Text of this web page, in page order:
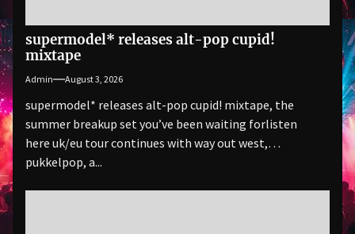
supermodel* releases alt-pop cupid!
mixtape
Admin August 3, 2026
supermodel* releases alt-pop cupid! mixtape, the
summer breakup set you’ve been waiting forlisten
here uk/eu tour continues with way out west,
pukkelpop, a...